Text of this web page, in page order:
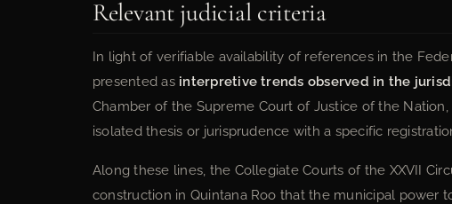
Relevant judicial criteria
In light of verifiable availability of references in the
presented as interpretive trends observed in the
Chamber of the Supreme Court of Justice of the
isolated thesis or jurisprudence with a specific
Along these lines, the Collegiate Courts of the XXVII
construction in Quintana Roo that the municipal power